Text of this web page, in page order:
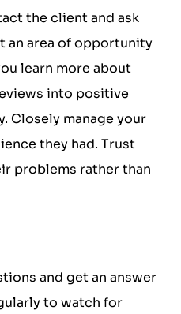
the client and ask
an area of opportunity
learn more about
into positive
Closely manage your
they had. Trust
problems rather than
and get an answer
to watch for